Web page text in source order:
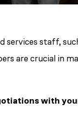
services staff,
are crucial in
with